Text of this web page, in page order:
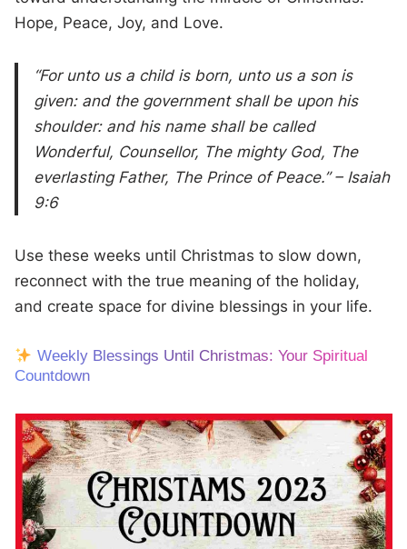
Hope, Peace, Joy, and Love.
“For unto us a child is born, unto us a son is
given: and the government shall be upon his
shoulder: and his name shall be called
Wonderful, Counsellor, The mighty God, The
everlasting Father, The Prince of Peace.” – Isaiah
9:6
Use these weeks until Christmas to slow down,
reconnect with the true meaning of the holiday,
and create space for divine blessings in your life.
Weekly Blessings Until Christmas: Your Spiritual
Countdown